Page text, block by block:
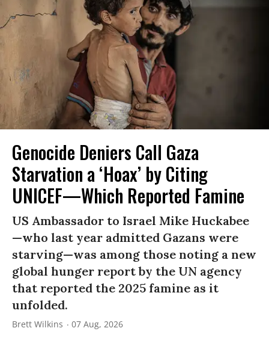
Genocide Deniers Call Gaza
Starvation a ‘Hoax’ by Citing
UNICEF—Which Reported Famine
US Ambassador to Israel Mike Huckabee
—who last year admitted Gazans were
starving—was among those noting a new
global hunger report by the UN agency
that reported the 2025 famine as it
unfolded.
Brett Wilkins 07 Aug, 2026